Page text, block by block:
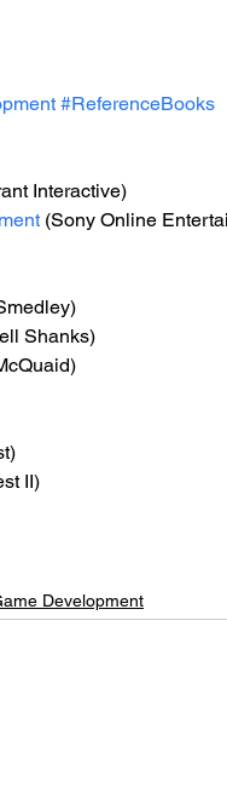
#ReferenceBooks
Interactive)
(Sony Online
Shanks)
II)
Development